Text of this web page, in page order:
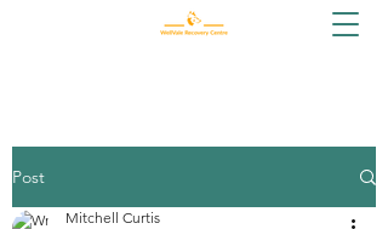
Post
Mitchell Curtis